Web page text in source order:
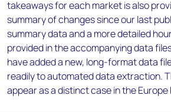
takeaways for each market is also
summary of changes since our last
summary data and a more detailed
provided in the accompanying data
have added a new, long-format data
readily to automated data extraction.
appear as a distinct case in the Europe